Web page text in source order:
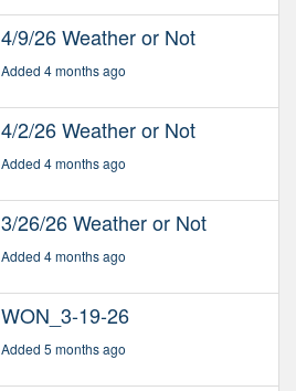
4/9/26 Weather or Not
Added 4 months ago
4/2/26 Weather or Not
Added 4 months ago
3/26/26 Weather or Not
Added 4 months ago
WON_3-19-26
Added 5 months ago